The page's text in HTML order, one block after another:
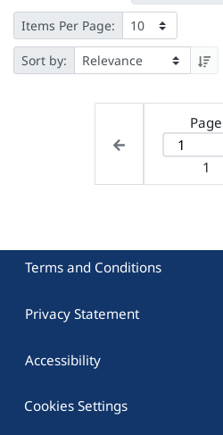
Items Per Page:
Sort by:
Page
1
Terms and Conditions
Privacy Statement
Accessibility
Cookies Settings